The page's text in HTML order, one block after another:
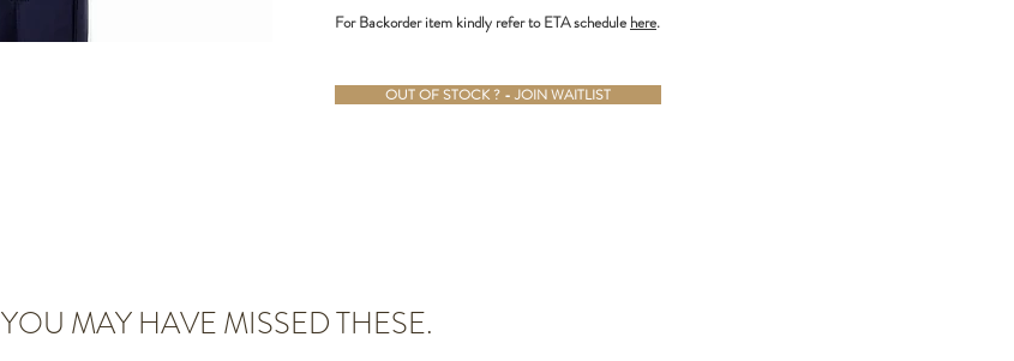
For Backorder item kindly refer to ETA schedule here.
OUT OF STOCK ? - JOIN WAITLIST
YOU MAY HAVE MISSED THESE.